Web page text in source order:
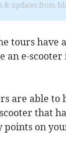
& updates from
tours
an e-
are able
that
points on